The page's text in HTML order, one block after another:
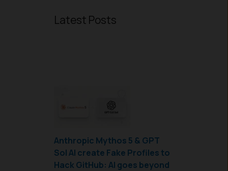
Latest Posts
Anthropic Mythos 5 & GPT
Sol AI create Fake Profiles to
Hack GitHub: AI goes beyond